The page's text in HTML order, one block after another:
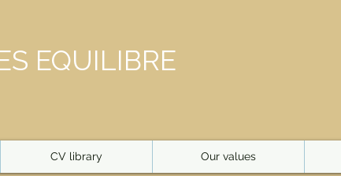
EQUILIBRE
CV library Our values